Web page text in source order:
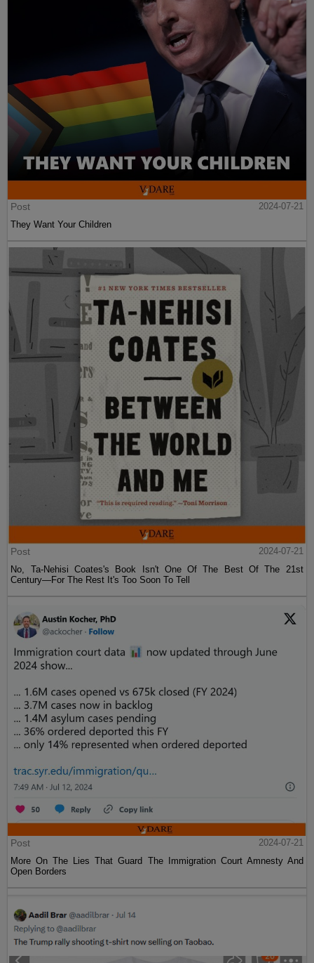
Post
2024-07-21
They Want Your Children
Post
2024-07-21
No, Ta-Nehisi Coates's Book Isn't One Of The Best Of The 21st
Century—For The Rest It's Too Soon To Tell
Post
2024-07-21
More On The Lies That Guard The Immigration Court Amnesty And
Open Borders